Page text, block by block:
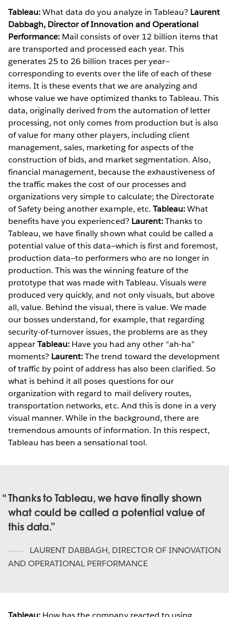
Tableau:What data do you analyze in Tableau? Laurent
Dabbagh, Director of Innovation and Operational
Performance: Mail consists of over 12 billion items that
are transported and processed each year. This
generates 25 to 26 billion traces per year—
corresponding to events over the life of each of these
items. It is these events that we are analyzing and
whose value we have optimized thanks to Tableau. This
data, originally derived from the automation of letter
processing, not only comes from production but is also
of value for many other players, including client
management, sales, marketing for aspects of the
construction of bids, and market segmentation. Also,
financial management, because the exhaustiveness of
the traffic makes the cost of our processes and
organizations very simple to calculate; the Directorate
of Safety being another example, etc. Tableau:What
benefits have you experienced? Laurent:Thanks to
Tableau, we have finally shown what could be called a
potential value of this data—which is first and foremost,
production data—to performers who are no longer in
production. This was the winning feature of the
prototype that was made with Tableau. Visuals were
produced very quickly, and not only visuals, but above
all, value. Behind the visual, there is value. We made
our bosses understand, for example, that regarding
security-of-turnover issues, the problems are as they
appearTableau: Have you had any other “ah-ha”
moments? Laurent:The trend toward the development
of traffic by point of address has also been clarified. So
what is behind it all poses questions for our
organization with regard to mail delivery routes,
transportation networks, etc. And this is done in a very
visual manner. While in the background, there are
tremendous amounts of information. In this respect,
Tableau has been a sensational tool.
Thanks to Tableau, we have finally shown
what could be called a potential value of
this data.
LAURENT DABBAGH, DIRECTOR OF INNOVATION
AND OPERATIONAL PERFORMANCE